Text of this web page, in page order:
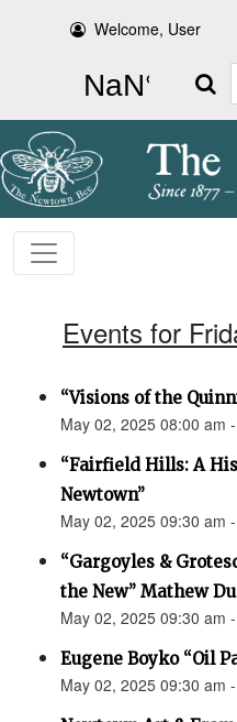
Welcome, User
Search
Events for
“Visions of the
May 02, 2025 08:00 am
“Fairfield Hills: A
Newtown”
May 02, 2025 09:30 am
“Gargoyles &
the New” Mathew
May 02, 2025 09:30 am
Eugene Boyko “Oil
May 02, 2025 09:30 am